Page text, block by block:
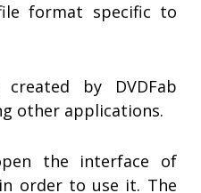
format specific to
by DVDFab
other applications.
the interface of
order to use it. The